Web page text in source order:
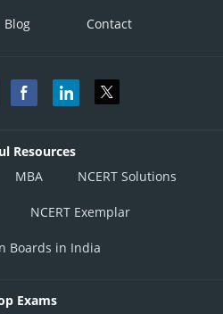
Blog Contact
Resources
MBA NCERT Solutions
NCERT Exemplar
Boards in India
Exams